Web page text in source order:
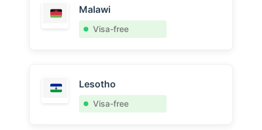
Malawi
Visa-free
Lesotho
Visa-free